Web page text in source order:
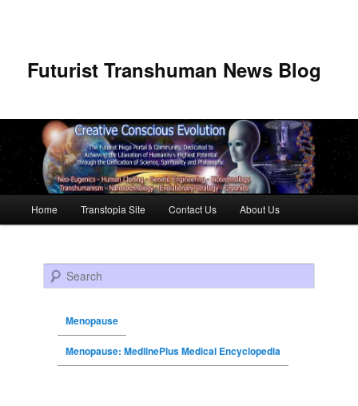
Futurist Transhuman News Blog
Skip to primary content
Skip to secondary content
Home Transtopia Site Contact Us About Us
Search
Menopause
Menopause: MedlinePlus Medical Encyclopedia